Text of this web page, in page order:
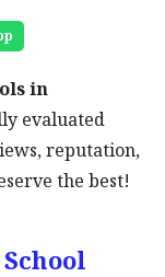
in
evaluated
reputation,
the best!